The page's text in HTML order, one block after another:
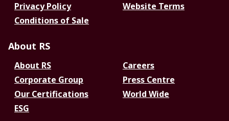
Privacy Policy
Website Terms
Conditions of Sale
About RS
About RS
Careers
Corporate Group
Press Centre
Our Certifications
World Wide
ESG